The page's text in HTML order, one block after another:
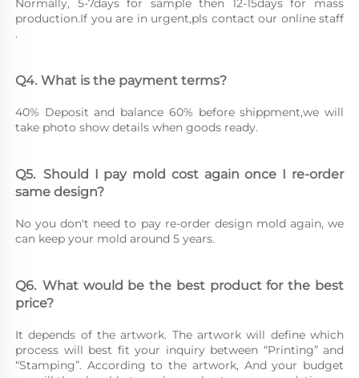
Normally, 5-7days for sample then 12-15days for mass
production.If you are in urgent,pls contact our online staff
.
Q4.	What is the payment terms?
40% Deposit and balance 60% before shippment,we will
take photo show details when goods ready.
Q5.	Should I pay mold cost again once I re-order
same design?
No you don't need to pay re-order design mold again, we
can keep your mold around 5 years.
Q6.	What would be the best product for the best
price?
It depends of the artwork. The artwork will define which
process will best fit your inquiry between “Printing” and
“Stamping”. According to the artwork, And your budget